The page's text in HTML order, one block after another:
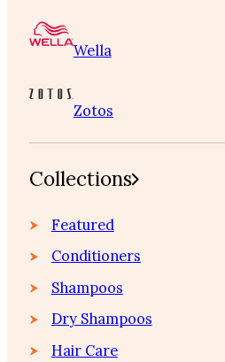
Wella
Zotos
Collections
Featured
Conditioners
Shampoos
Dry Shampoos
Hair Care